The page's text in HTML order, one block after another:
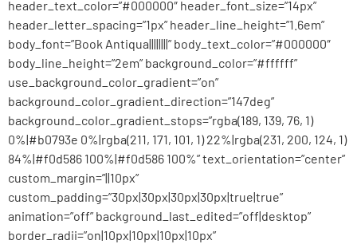
header_text_color=”#000000″ header_font_size=”14px”
header_letter_spacing=”1px” header_line_height=”1.6em”
body_font=”Book Antiqua||||||||” body_text_color=”#000000″
body_line_height=”2em” background_color=”#ffffff”
use_background_color_gradient=”on”
background_color_gradient_direction=”147deg”
background_color_gradient_stops=”rgba(189, 139, 76, 1)
0%|#b0793e 0%|rgba(211, 171, 101, 1) 22%|rgba(231, 200, 124, 1)
84%|#f0d586 100%|#f0d586 100%” text_orientation=”center”
custom_margin=”||10px”
custom_padding=”30px|30px|30px|30px|true|true”
animation=”off” background_last_edited=”off|desktop”
border_radii=”on|10px|10px|10px|10px”